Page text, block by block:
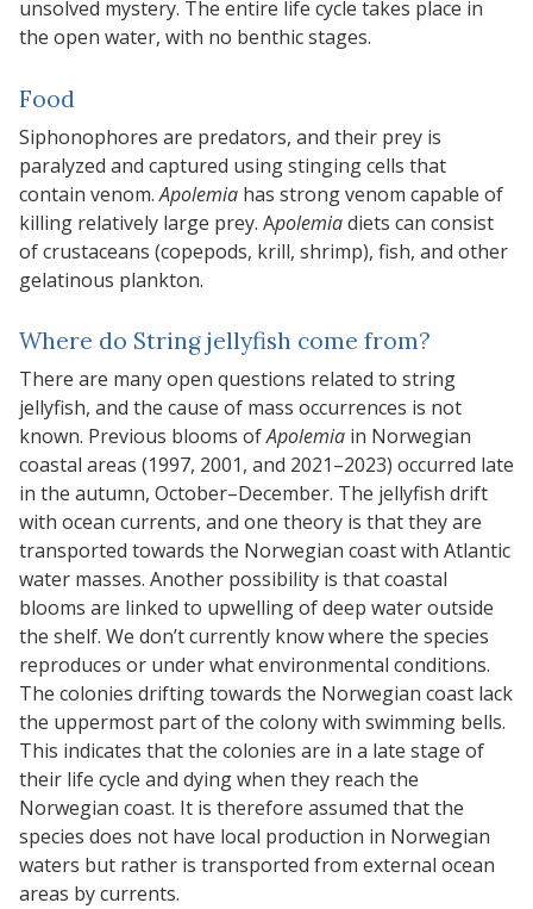
unsolved mystery. The entire life cycle takes place in
the open water, with no benthic stages.
Food
Siphonophores are predators, and their prey is
paralyzed and captured using stinging cells that
contain venom.Apolemia has strong venom capable of
killing relatively large prey. Apolemiadiets can consist
of crustaceans (copepods, krill, shrimp), fish, and other
gelatinous plankton.
Where do String jellyfish come from?
There are many open questions related to string
jellyfish, and the cause of mass occurrences is not
known. Previous blooms ofApolemia in Norwegian
coastal areas (1997, 2001, and 2021–2023) occurred late
in the autumn, October–December. The jellyfish drift
with ocean currents, and one theory is that they are
transported towards the Norwegian coast with Atlantic
water masses. Another possibility is that coastal
blooms are linked to upwelling of deep water outside
the shelf. We don’t currently know where the species
reproduces or under what environmental conditions.
The colonies drifting towards the Norwegian coast lack
the uppermost part of the colony with swimming bells.
This indicates that the colonies are in a late stage of
their life cycle and dying when they reach the
Norwegian coast. It is therefore assumed that the
species does not have local production in Norwegian
waters but rather is transported from external ocean
areas by currents.